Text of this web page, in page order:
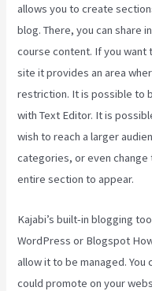
allows you to create
blog. There, you can share
course content. If you want
site it provides an area
restriction. It is possible to
with Text Editor. It is
wish to reach a larger
categories, or even change
entire section to appear.
Kajabi’s built-in blogging
WordPress or Blogspot
allow it to be managed.
could promote on your